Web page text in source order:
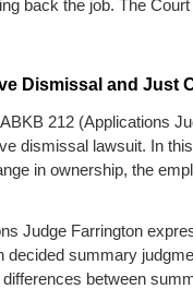
back the job. The
Dismissal and Just
212 (Applications
dismissal lawsuit. In
in ownership, the
Judge Farrington
decided summary
between